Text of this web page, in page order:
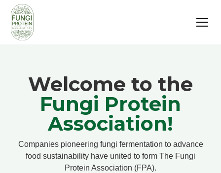
Welcome to the
Fungi Protein
Association!
Companies pioneering fungi fermentation to advance
food sustainability have united to form The Fungi
Protein Association (FPA).